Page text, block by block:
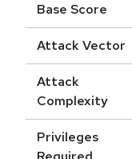
Base Score
Attack Vector
Attack
Complexity
Privileges